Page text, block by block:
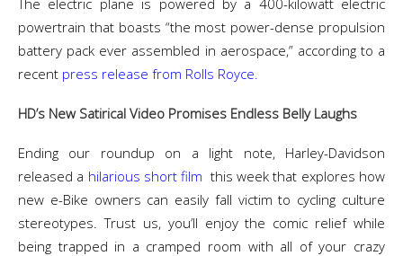
The electric plane is powered by a 400-kilowatt electric
powertrain that boasts “the most power-dense propulsion
battery pack ever assembled in aerospace,” according to a
recent press release from Rolls Royce.
HD’s New Satirical Video Promises Endless Belly Laughs
Ending our roundup on a light note, Harley-Davidson
released a hilarious short film this week that explores how
new e-Bike owners can easily fall victim to cycling culture
stereotypes. Trust us, you’ll enjoy the comic relief while
being trapped in a cramped room with all of your crazy